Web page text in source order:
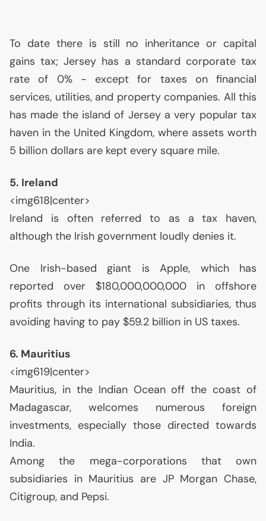
To date there is still no inheritance or capital
gains tax; Jersey has a standard corporate tax
rate of 0% - except for taxes on financial
services, utilities, and property companies. All this
has made the island of Jersey a very popular tax
haven in the United Kingdom, where assets worth
5 billion dollars are kept every square mile.
5. Ireland
<img618|center>
Ireland is often referred to as a tax haven,
although the Irish government loudly denies it.
One Irish-based giant is Apple, which has
reported over $180,000,000,000 in offshore
profits through its international subsidiaries, thus
avoiding having to pay $59.2 billion in US taxes.
6. Mauritius
<img619|center>
Mauritius, in the Indian Ocean off the coast of
Madagascar, welcomes numerous foreign
investments, especially those directed towards
India.
Among the mega-corporations that own
subsidiaries in Mauritius are JPMorgan Chase,
Citigroup, and Pepsi.